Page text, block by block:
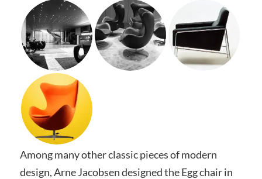
Among many other classic pieces of modern
design, Arne Jacobsen designed the Egg chair in